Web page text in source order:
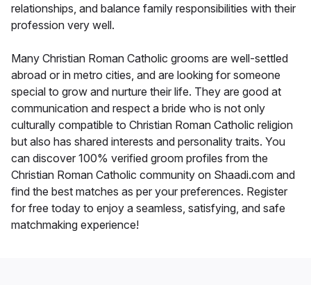
relationships, and balance family responsibilities with their
profession very well.
Many Christian Roman Catholic grooms are well-settled
abroad or in metro cities, and are looking for someone
special to grow and nurture their life. They are good at
communication and respect a bride who is not only
culturally compatible to Christian Roman Catholic religion
but also has shared interests and personality traits. You
can discover 100% verified groom profiles from the
Christian Roman Catholic community on Shaadi.com and
find the best matches as per your preferences. Register
for free today to enjoy a seamless, satisfying, and safe
matchmaking experience!